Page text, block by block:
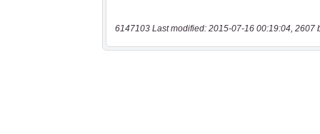
6147103 Last modified: 2015-07-16 00:19:04, 2607